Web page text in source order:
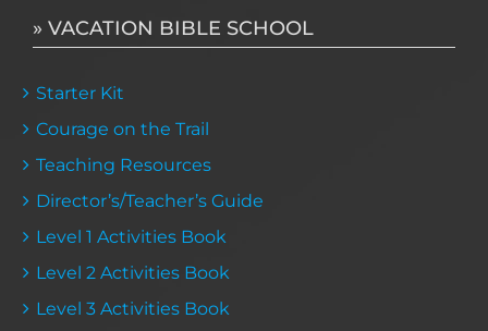
» VACATION BIBLE SCHOOL
Starter Kit
Courage on the Trail
Teaching Resources
Director’s/Teacher’s Guide
Level 1 Activities Book
Level 2 Activities Book
Level 3 Activities Book